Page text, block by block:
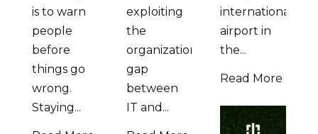
is to warn
people
before
things go
wrong.
Staying...
exploiting
the
organizational
gap
between
IT and...
international
airport in
the...
Read More